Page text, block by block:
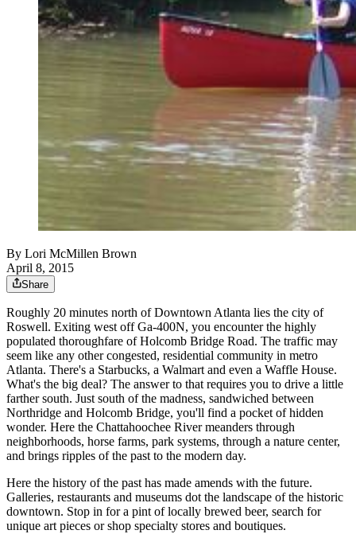
By Lori McMillen Brown
April 8, 2015
Share
Roughly 20 minutes north of Downtown Atlanta lies the city of
Roswell. Exiting west off Ga-400N, you encounter the highly
populated thoroughfare of Holcomb Bridge Road. The traffic may
seem like any other congested, residential community in metro
Atlanta. There's a Starbucks, a Walmart and even a Waffle House.
What's the big deal? The answer to that requires you to drive a little
farther south. Just south of the madness, sandwiched between
Northridge and Holcomb Bridge, you'll find a pocket of hidden
wonder. Here the Chattahoochee River meanders through
neighborhoods, horse farms, park systems, through a nature center,
and brings ripples of the past to the modern day.
Here the history of the past has made amends with the future.
Galleries, restaurants and museums dot the landscape of the historic
downtown. Stop in for a pint of locally brewed beer, search for
unique art pieces or shop specialty stores and boutiques.